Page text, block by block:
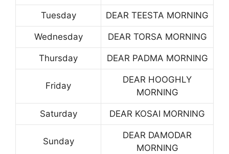
Tuesday DEAR TEESTA MORNING
Wednesday DEAR TORSA MORNING
Thursday DEAR PADMA MORNING
Friday
DEAR HOOGHLY
MORNING
Saturday DEAR KOSAI MORNING
Sunday
DEAR DAMODAR
MORNING